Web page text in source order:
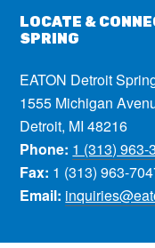
LOCATE &
SPRING
EATON Detroit
1555 Michigan
Detroit, MI 48216
Phone: 1 (313) 963-
Fax: 1 (313) 963-
Email: